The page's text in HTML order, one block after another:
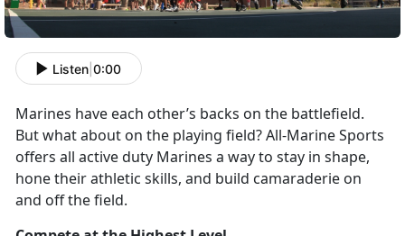
Listen 0:00
Marines have each other’s backs on the battlefield.
But what about on the playing field? All-Marine Sports
offers all active duty Marines a way to stay in shape,
hone their athletic skills, and build camaraderie on
and off the field.